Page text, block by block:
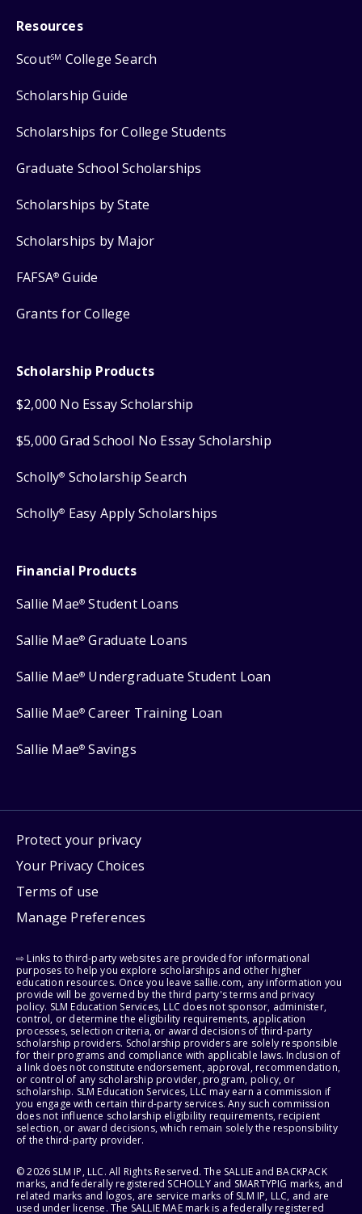
Resources
ScoutSM College Search
Scholarship Guide
Scholarships for College Students
Graduate School Scholarships
Scholarships by State
Scholarships by Major
FAFSA® Guide
Grants for College
Scholarship Products
$2,000 No Essay Scholarship
$5,000 Grad School No Essay Scholarship
Scholly® Scholarship Search
Scholly® Easy Apply Scholarships
Financial Products
Sallie Mae® Student Loans
Sallie Mae® Graduate Loans
Sallie Mae® Undergraduate Student Loan
Sallie Mae® Career Training Loan
Sallie Mae® Savings
Protect your privacy
Your Privacy Choices
Terms of use
Manage Preferences
⇨ Links to third-party websites are provided for informational
purposes to help you explore scholarships and other higher
education resources. Once you leave sallie.com, any information you
provide will be governed by the third party's terms and privacy
policy. SLM Education Services, LLC does not sponsor, administer,
control, or determine the eligibility requirements, application
processes, selection criteria, or award decisions of third-party
scholarship providers. Scholarship providers are solely responsible
for their programs and compliance with applicable laws. Inclusion of
a link does not constitute endorsement, approval, recommendation,
or control of any scholarship provider, program, policy, or
scholarship. SLM Education Services, LLC may earn a commission if
you engage with certain third-party services. Any such commission
does not influence scholarship eligibility requirements, recipient
selection, or award decisions, which remain solely the responsibility
of the third-party provider.
© 2026 SLM IP, LLC. All Rights Reserved. The SALLIE and BACKPACK
marks, and federally registered SCHOLLY and SMARTYPIG marks, and
related marks and logos, are service marks of SLM IP, LLC, and are
used under license. The SALLIE MAE mark is a federally registered